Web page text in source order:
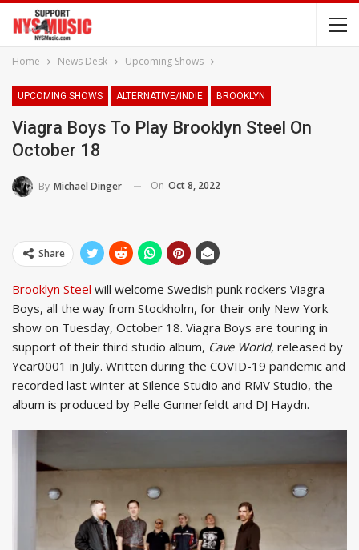
Home News Desk Upcoming Shows
UPCOMING SHOWS ALTERNATIVE/INDIE BROOKLYN
Viagra Boys To Play Brooklyn Steel On
October 18
By Michael Dinger On Oct 8, 2022
Share
Brooklyn Steel will welcome Swedish punk rockers Viagra
Boys, all the way from Stockholm, for their only New York
show on Tuesday, October 18. Viagra Boys are touring in
support of their third studio album, Cave World, released by
Year0001 in July. Written during the COVID-19 pandemic and
recorded last winter at Silence Studio and RMV Studio, the
album is produced by Pelle Gunnerfeldt and DJ Haydn.